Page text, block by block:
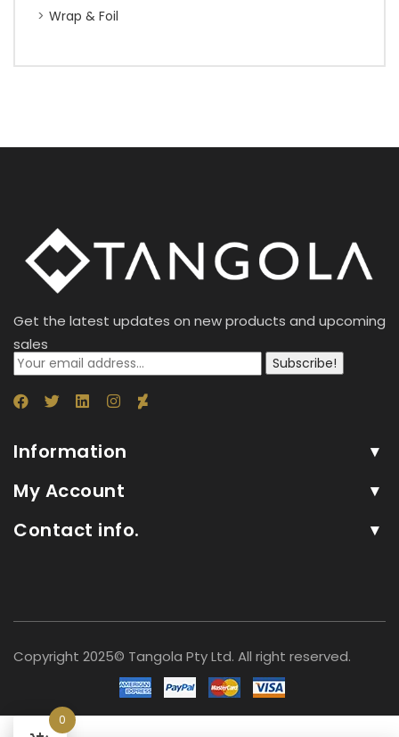
Wrap & Foil
Get the latest updates on new products and upcoming
sales
Subscribe!
Information
My Account
Contact info.
Copyright 2025© Tangola Pty Ltd. All right reserved.
0